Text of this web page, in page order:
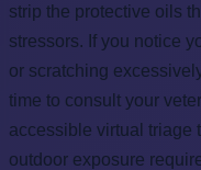
strip the protective oils
stressors. If you notice
or scratching
time to consult your
accessible virtual triage
outdoor exposure